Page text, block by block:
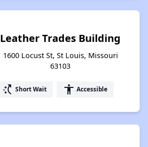
Leather Trades Building
1600 Locust St, St Louis, Missouri
63103
switch_access_shortcut Short Wait accessibility Accessible